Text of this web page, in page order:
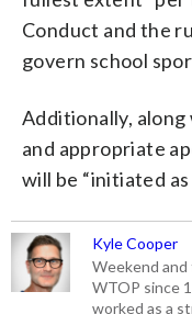
Conduct and the
govern school
Additionally,
and appropriate
will be “initiated
Kyle Cooper
Weekend
WTOP since
worked as a